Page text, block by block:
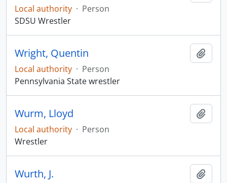
Local authority · Person
SDSU Wrestler
Wright, Quentin
Local authority · Person
Pennsylvania State wrestler
Wurm, Lloyd
Local authority · Person
Wrestler
Wurth, J.